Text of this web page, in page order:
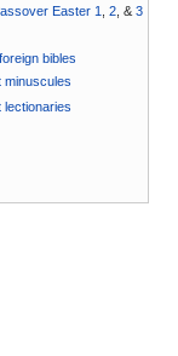
Easter 1
,2 , &3
bibles
minuscules
lectionaries